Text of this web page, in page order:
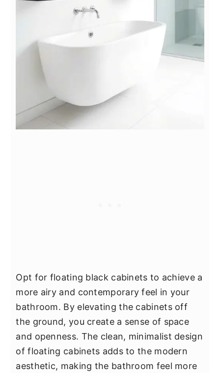
Opt for floating black cabinets to achieve a
more airy and contemporary feel in your
bathroom. By elevating the cabinets off
the ground, you create a sense of space
and openness. The clean, minimalist design
of floating cabinets adds to the modern
aesthetic, making the bathroom feel more